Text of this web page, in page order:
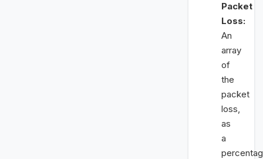
Packet
Loss:
An
array
of
the
packet
loss,
as
a